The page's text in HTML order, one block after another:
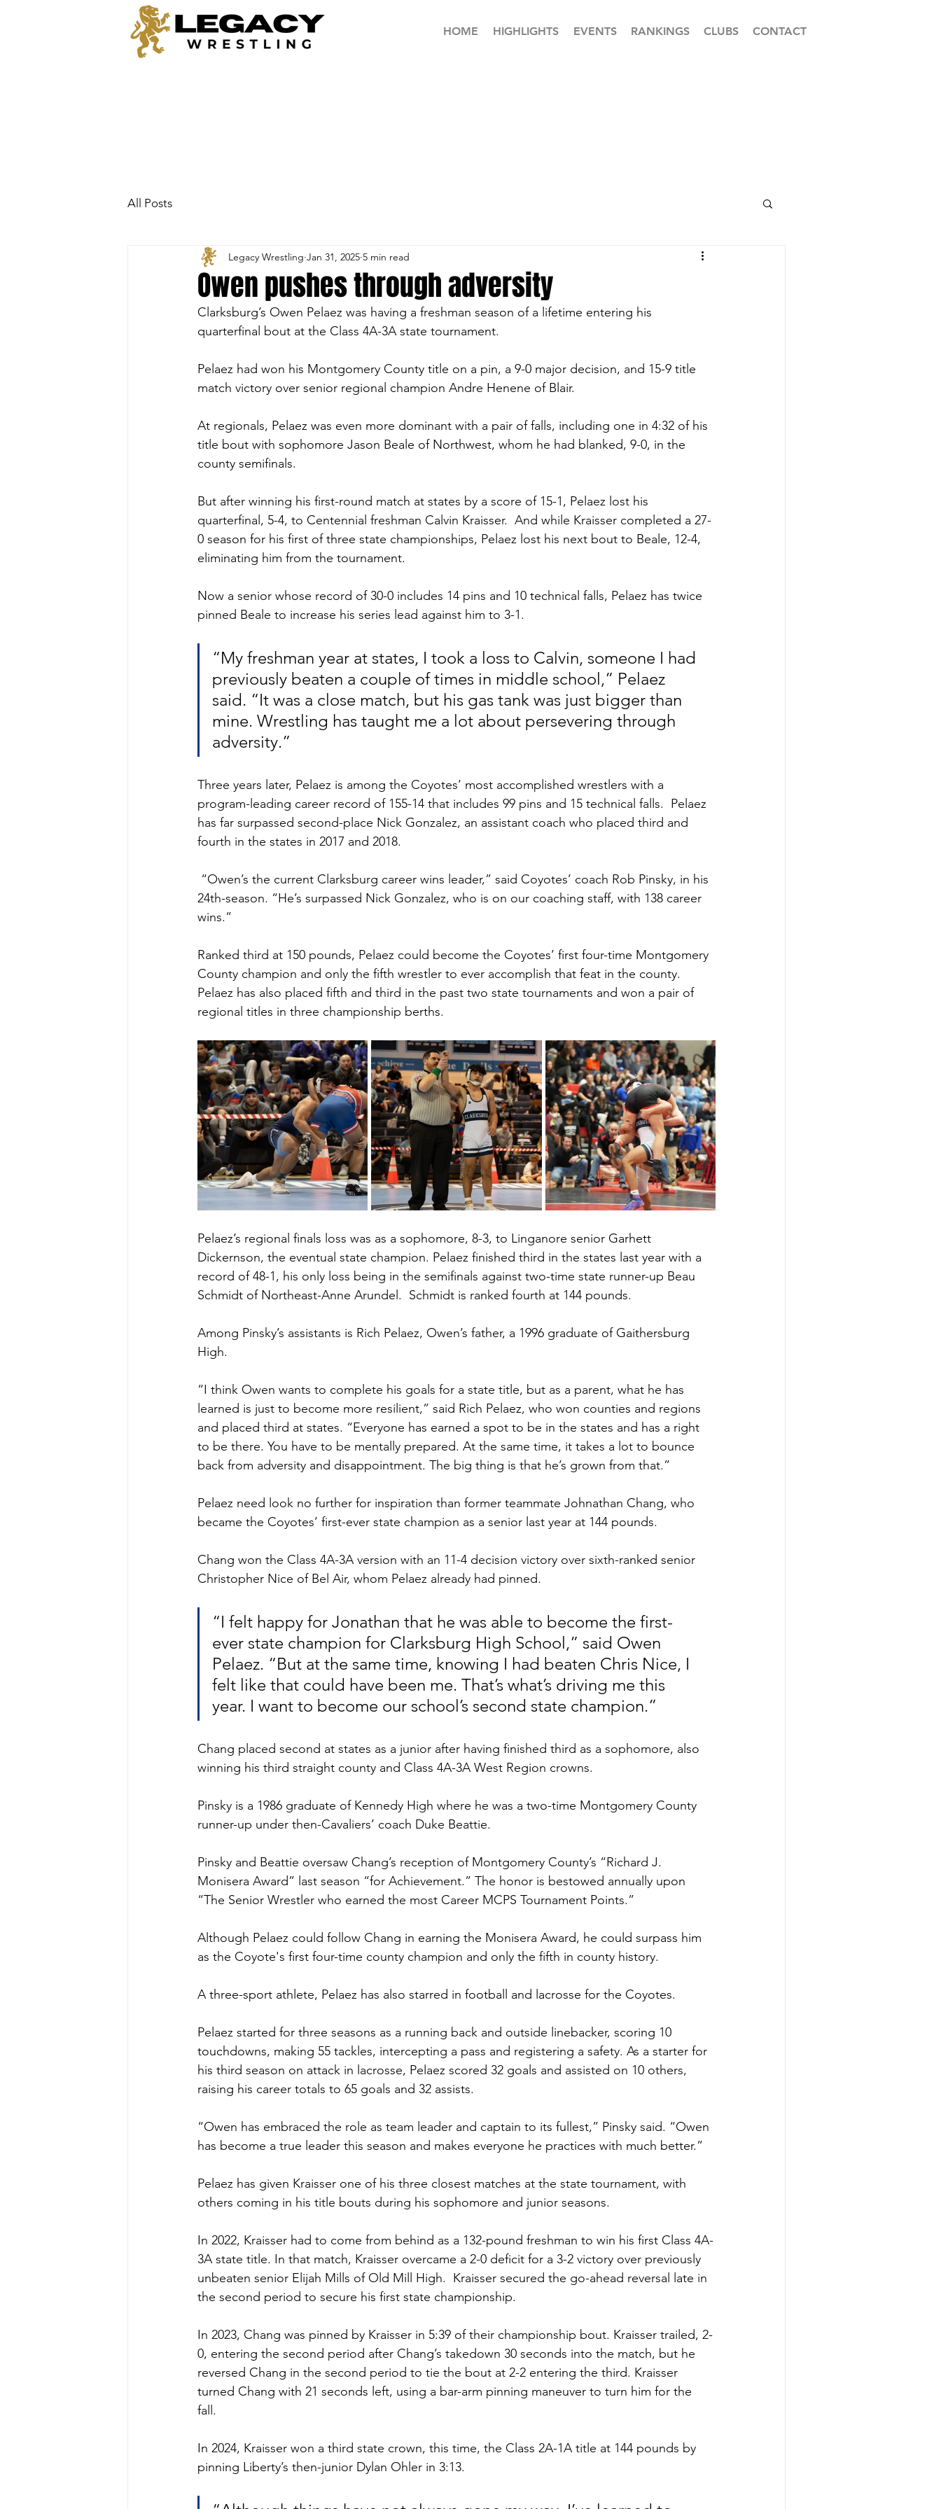
HOME HIGHLIGHTS EVENTS RANKINGS CLUBS CONTACT
All Posts
Owen pushes through adversity
Legacy Wrestling Jan 31, 2025 5 min read
Clarksburg’s Owen Pelaez was having a freshman season of a lifetime entering his
quarterfinal bout at the Class 4A-3A state tournament.
Pelaez had won his Montgomery County title on a pin, a 9-0 major decision, and 15-9 title
match victory over senior regional champion Andre Henene of Blair.
At regionals, Pelaez was even more dominant with a pair of falls, including one in 4:32 of his
title bout with sophomore Jason Beale of Northwest, whom he had blanked, 9-0, in the
county semifinals.
But after winning his first-round match at states by a score of 15-1, Pelaez lost his
quarterfinal, 5-4, to Centennial freshman Calvin Kraisser.  And while Kraisser completed a 27-
0 season for his first of three state championships, Pelaez lost his next bout to Beale, 12-4,
eliminating him from the tournament.
Now a senior whose record of 30-0 includes 14 pins and 10 technical falls, Pelaez has twice
pinned Beale to increase his series lead against him to 3-1.
“My freshman year at states, I took a loss to Calvin, someone I had
previously beaten a couple of times in middle school,” Pelaez
said. “It was a close match, but his gas tank was just bigger than
mine. Wrestling has taught me a lot about persevering through
adversity.”
Three years later, Pelaez is among the Coyotes’ most accomplished wrestlers with a
program-leading career record of 155-14 that includes 99 pins and 15 technical falls.  Pelaez
has far surpassed second-place Nick Gonzalez, an assistant coach who placed third and
fourth in the states in 2017 and 2018.
24th-season. “He’s surpassed Nick Gonzalez, who is on our coaching staff, with 138 career
wins.”
Ranked third at 150 pounds, Pelaez could become the Coyotes’ first four-time Montgomery
County champion and only the fifth wrestler to ever accomplish that feat in the county.
Pelaez has also placed fifth and third in the past two state tournaments and won a pair of
regional titles in three championship berths.
Pelaez’s regional finals loss was as a sophomore, 8-3, to Linganore senior Garhett
Dickernson, the eventual state champion. Pelaez finished third in the states last year with a
record of 48-1, his only loss being in the semifinals against two-time state runner-up Beau
Schmidt of Northeast-Anne Arundel.  Schmidt is ranked fourth at 144 pounds.
Among Pinsky’s assistants is Rich Pelaez, Owen’s father, a 1996 graduate of Gaithersburg
High.
“I think Owen wants to complete his goals for a state title, but as a parent, what he has
learned is just to become more resilient,” said Rich Pelaez, who won counties and regions
and placed third at states. “Everyone has earned a spot to be in the states and has a right
to be there. You have to be mentally prepared. At the same time, it takes a lot to bounce
back from adversity and disappointment. The big thing is that he’s grown from that.”
Pelaez need look no further for inspiration than former teammate Johnathan Chang, who
became the Coyotes’ first-ever state champion as a senior last year at 144 pounds.
Chang won the Class 4A-3A version with an 11-4 decision victory over sixth-ranked senior
Christopher Nice of Bel Air, whom Pelaez already had pinned.
“I felt happy for Jonathan that he was able to become the first-
ever state champion for Clarksburg High School,” said Owen
Pelaez. “But at the same time, knowing I had beaten Chris Nice, I
felt like that could have been me. That’s what’s driving me this
year. I want to become our school’s second state champion.”
Chang placed second at states as a junior after having finished third as a sophomore, also
winning his third straight county and Class 4A-3A West Region crowns.
Pinsky is a 1986 graduate of Kennedy High where he was a two-time Montgomery County
runner-up under then-Cavaliers’ coach Duke Beattie.
Pinsky and Beattie oversaw Chang’s reception of Montgomery County’s “Richard J.
Monisera Award” last season “for Achievement.” The honor is bestowed annually upon
“The Senior Wrestler who earned the most Career MCPS Tournament Points.”
Although Pelaez could follow Chang in earning the Monisera Award, he could surpass him
as the Coyote's first four-time county champion and only the fifth in county history.
A three-sport athlete, Pelaez has also starred in football and lacrosse for the Coyotes.
Pelaez started for three seasons as a running back and outside linebacker, scoring 10
touchdowns, making 55 tackles, intercepting a pass and registering a safety. As a starter for
his third season on attack in lacrosse, Pelaez scored 32 goals and assisted on 10 others,
raising his career totals to 65 goals and 32 assists.
“Owen has embraced the role as team leader and captain to its fullest,” Pinsky said. “Owen
has become a true leader this season and makes everyone he practices with much better.”
Pelaez has given Kraisser one of his three closest matches at the state tournament, with
others coming in his title bouts during his sophomore and junior seasons.
In 2022, Kraisser had to come from behind as a 132-pound freshman to win his first Class 4A-
3A state title. In that match, Kraisser overcame a 2-0 deficit for a 3-2 victory over previously
unbeaten senior Elijah Mills of Old Mill High.  Kraisser secured the go-ahead reversal late in
the second period to secure his first state championship.
In 2023, Chang was pinned by Kraisser in 5:39 of their championship bout. Kraisser trailed, 2-
0, entering the second period after Chang’s takedown 30 seconds into the match, but he
reversed Chang in the second period to tie the bout at 2-2 entering the third. Kraisser
turned Chang with 21 seconds left, using a bar-arm pinning maneuver to turn him for the
fall.
In 2024, Kraisser won a third state crown, this time, the Class 2A-1A title at 144 pounds by
pinning Liberty’s then-junior Dylan Ohler in 3:13.